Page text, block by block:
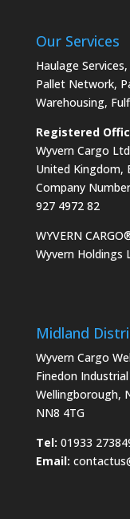
Our Services
Haulage Services,
Pallet Network,
Warehousing,
Registered
Wyvern Cargo
United Kingdom,
Company
927 4972 82
WYVERN
Wyvern Holdings
Midland
Wyvern Cargo
Finedon
Wellingborough,
NN8 4TG
Tel: 01933
Email: